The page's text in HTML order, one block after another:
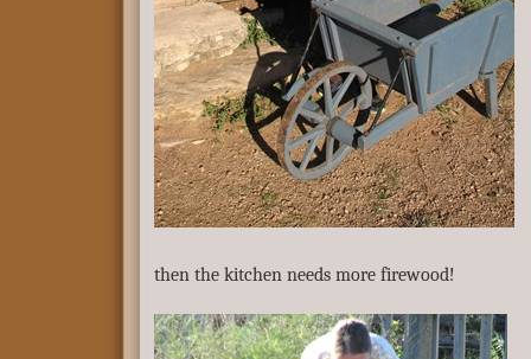
then the kitchen needs more firewood!